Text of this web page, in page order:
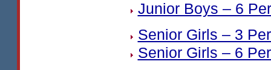
Junior Boys – 6
Senior Girls – 3
Senior Girls – 6